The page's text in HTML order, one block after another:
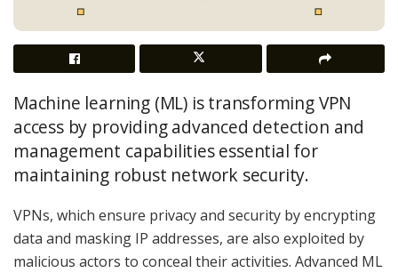
Machine learning (ML) is transforming VPN
access by providing advanced detection and
management capabilities essential for
maintaining robust network security.
VPNs, which ensure privacy and security by encrypting
data and masking IP addresses, are also exploited by
malicious actors to conceal their activities. Advanced ML